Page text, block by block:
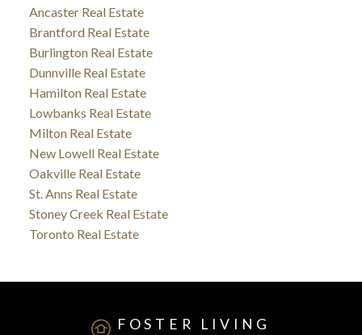
Ancaster Real Estate
Brantford Real Estate
Burlington Real Estate
Dunnville Real Estate
Hamilton Real Estate
Lowbanks Real Estate
Milton Real Estate
New Lowell Real Estate
Oakville Real Estate
St. Anns Real Estate
Stoney Creek Real Estate
Toronto Real Estate
FOSTER LIVING